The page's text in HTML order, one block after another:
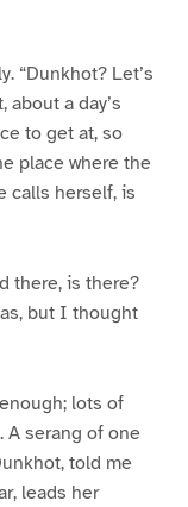
“Dunkhot? Let’s
about a day’s
to get at, so
place where the
calls herself, is
there, is there?
but I thought
lots of
A serang of one
told me
leads her